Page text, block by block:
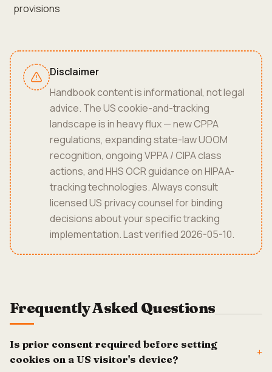
provisions
Disclaimer
Handbook content is informational, not legal
advice. The US cookie-and-tracking
landscape is in heavy flux — new CPPA
regulations, expanding state-law UOOM
recognition, ongoing VPPA / CIPA class
actions, and HHS OCR guidance on HIPAA-
tracking technologies. Always consult
licensed US privacy counsel for binding
decisions about your specific tracking
implementation. Last verified 2026-05-10.
Frequently Asked Questions
Is prior consent required before setting
cookies on a US visitor's device?
+